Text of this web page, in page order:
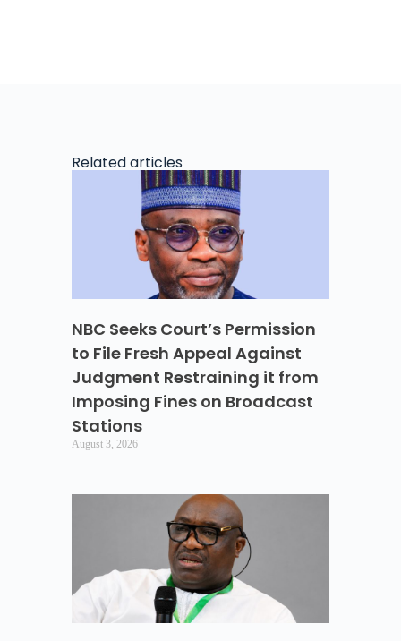
Related articles
NBC Seeks Court’s Permission
to File Fresh Appeal Against
Judgment Restraining it from
Imposing Fines on Broadcast
Stations
August 3, 2026